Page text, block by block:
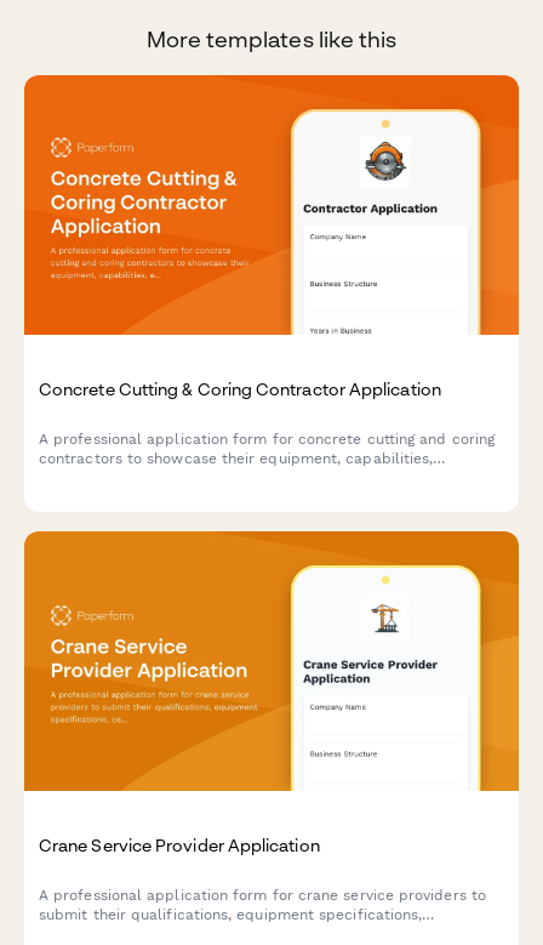
More templates like this
Concrete Cutting & Coring Contractor Application
A professional application form for concrete cutting and coring
contractors to showcase their equipment, capabilities,
Crane Service Provider Application
A professional application form for crane service providers to
submit their qualifications, equipment specifications,